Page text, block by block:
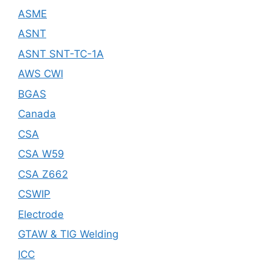
ASME
ASNT
ASNT SNT-TC-1A
AWS CWI
BGAS
Canada
CSA
CSA W59
CSA Z662
CSWIP
Electrode
GTAW & TIG Welding
ICC